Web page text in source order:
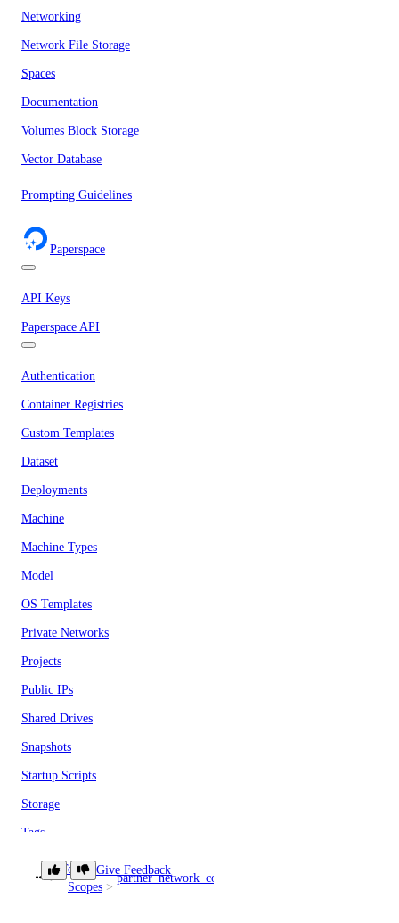
Networking
Network File Storage
Spaces
Documentation
Volumes Block Storage
Vector Database
Prompting Guidelines
Paperspace
API Keys
Paperspace API
Authentication
Container Registries
Custom Templates
Dataset
Deployments
Machine
Machine Types
Model
OS Templates
Private Networks
Projects
Public IPs
Shared Drives
Snapshots
Startup Scripts
Storage
Tags
Teams
Token
Scopes
partner_network_connect
Give Feedback